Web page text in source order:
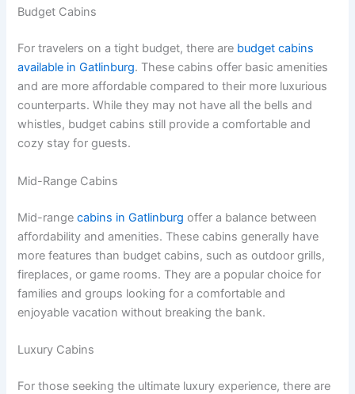
Budget Cabins
For travelers on a tight budget, there are budget cabins
available in Gatlinburg. These cabins offer basic amenities
and are more affordable compared to their more luxurious
counterparts. While they may not have all the bells and
whistles, budget cabins still provide a comfortable and
cozy stay for guests.
Mid-Range Cabins
Mid-rangecabins in Gatlinburg offer a balance between
affordability and amenities. These cabins generally have
more features than budget cabins, such as outdoor grills,
fireplaces, or game rooms. They are a popular choice for
families and groups looking for a comfortable and
enjoyable vacation without breaking the bank.
Luxury Cabins
For those seeking the ultimate luxury experience, there are